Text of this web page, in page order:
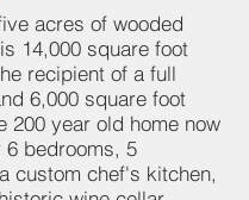
acres of wooded
14,000 square foot
recipient of a full
6,000 square foot
200 year old home now
6 bedrooms, 5
custom chef's kitchen,